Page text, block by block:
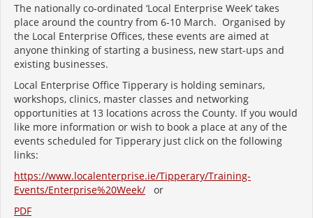
The nationally co-ordinated ‘Local Enterprise Week’ takes
place around the country from 6-10 March. Organised by
the Local Enterprise Offices, these events are aimed at
anyone thinking of starting a business, new start-ups and
existing businesses.
Local Enterprise Office Tipperary is holding seminars,
workshops, clinics, master classes and networking
opportunities at 13 locations across the County. If you would
like more information or wish to book a place at any of the
events scheduled for Tipperary just click on the following
links:
https://www.localenterprise.ie/Tipperary/Training-
Events/Enterprise%20Week/ or
PDF